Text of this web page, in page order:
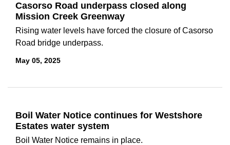
Casorso Road underpass closed along
Mission Creek Greenway
Rising water levels have forced the closure of Casorso
Road bridge underpass.
May 05, 2025
Boil Water Notice continues for Westshore
Estates water system
Boil Water Notice remains in place.